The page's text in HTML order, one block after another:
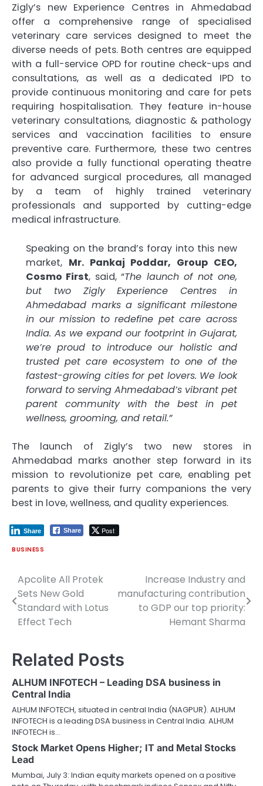
Zigly’s new Experience Centres in Ahmedabad
offer a comprehensive range of specialised
veterinary care services designed to meet the
diverse needs of pets. Both centres are equipped
with a full-service OPD for routine check-ups and
consultations, as well as a dedicated IPD to
provide continuous monitoring and care for pets
requiring hospitalisation. They feature in-house
veterinary consultations, diagnostic & pathology
services and vaccination facilities to ensure
preventive care. Furthermore, these two centres
also provide a fully functional operating theatre
for advanced surgical procedures, all managed
by a team of highly trained veterinary
professionals and supported by cutting-edge
medical infrastructure.
Speaking on the brand’s foray into this new
market, Mr. Pankaj Poddar, Group CEO,
Cosmo First, said, “The launch of not one,
but two Zigly Experience Centres in
Ahmedabad marks a significant milestone
in our mission to redefine pet care across
India. As we expand our footprint in Gujarat,
we’re proud to introduce our holistic and
trusted pet care ecosystem to one of the
fastest-growing cities for pet lovers. We look
forward to serving Ahmedabad’s vibrant pet
parent community with the best in pet
wellness, grooming, and retail.”
The launch of Zigly’s two new stores in
Ahmedabad marks another step forward in its
mission to revolutionize pet care, enabling pet
parents to give their furry companions the very
best in love, wellness, and quality experiences.
Share Post
Share
BUSINESS
Post
navigation
Apcolite All Protek
Sets New Gold
Standard with Lotus
Effect Tech
Increase Industry and
manufacturing contribution
to GDP our top priority:
Hemant Sharma
Related Posts
ALHUM INFOTECH – Leading DSA business in
Central India
ALHUM INFOTECH, situated in central India (NAGPUR). ALHUM
INFOTECH is a leading DSA business in Central India. ALHUM
INFOTECH is…
Stock Market Opens Higher; IT and Metal Stocks
Lead
Mumbai, July 3: Indian equity markets opened on a positive